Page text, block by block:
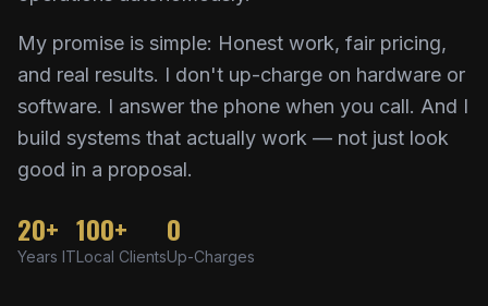
My promise is simple: Honest work, fair pricing,
and real results. I don't up-charge on hardware or
software. I answer the phone when you call. And I
build systems that actually work — not just look
good in a proposal.
20+
Years IT
100+
Local Clients
0
Up-Charges